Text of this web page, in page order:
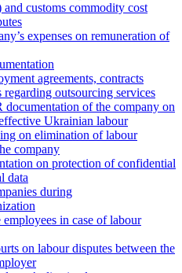
customs commodity cost
expenses on remuneration of
agreements, contracts
regarding outsourcing services
of the company on
Ukrainian labour
on elimination of labour
company
on protection of confidential
data
during
in case of labour
on labour disputes between the